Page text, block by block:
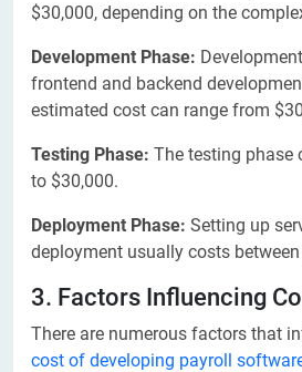
$30,000, depending on the
Development Phase:
frontend and backend
estimated cost can range from
Testing Phase: The testing phase
to $30,000.
Deployment Phase: Setting up
deployment usually costs
3. Factors Influencing
There are numerous factors that
cost of developing payroll